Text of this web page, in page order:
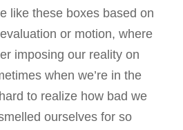
like these boxes based on
or motion, where
imposing our reality on
when we’re in the
to realize how bad we
ourselves for so